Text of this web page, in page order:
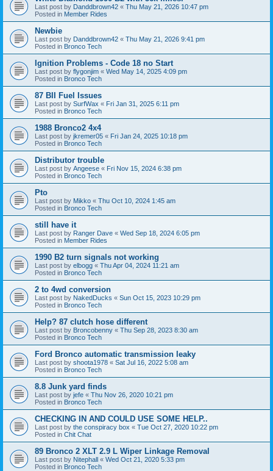
Last post by Danddbrown42 « Thu May 21, 2026 10:47 pm
Posted in Member Rides
Newbie
Last post by Danddbrown42 « Thu May 21, 2026 9:41 pm
Posted in Bronco Tech
Ignition Problems - Code 18 no Start
Last post by flygonjim « Wed May 14, 2025 4:09 pm
Posted in Bronco Tech
87 BII Fuel Issues
Last post by SurfWax « Fri Jan 31, 2025 6:11 pm
Posted in Bronco Tech
1988 Bronco2 4x4
Last post by jkremer05 « Fri Jan 24, 2025 10:18 pm
Posted in Bronco Tech
Distributor trouble
Last post by Angeese « Fri Nov 15, 2024 6:38 pm
Posted in Bronco Tech
Pto
Last post by Mikko « Thu Oct 10, 2024 1:45 am
Posted in Bronco Tech
still have it
Last post by Ranger Dave « Wed Sep 18, 2024 6:05 pm
Posted in Member Rides
1990 B2 turn signals not working
Last post by elbogg « Thu Apr 04, 2024 11:21 am
Posted in Bronco Tech
2 to 4wd conversion
Last post by NakedDucks « Sun Oct 15, 2023 10:29 pm
Posted in Bronco Tech
Help? 87 clutch hose different
Last post by Broncobenny « Thu Sep 28, 2023 8:30 am
Posted in Bronco Tech
Ford Bronco automatic transmission leaky
Last post by shoota1978 « Sat Jul 16, 2022 5:08 am
Posted in Bronco Tech
8.8 Junk yard finds
Last post by jefe « Thu Nov 26, 2020 10:21 pm
Posted in Bronco Tech
CHECKING IN AND COULD USE SOME HELP..
Last post by the conspiracy box « Tue Oct 27, 2020 10:22 pm
Posted in Chit Chat
89 Bronco 2 XLT 2.9 L Wiper Linkage Removal
Last post by Nitephall « Wed Oct 21, 2020 5:33 pm
Posted in Bronco Tech